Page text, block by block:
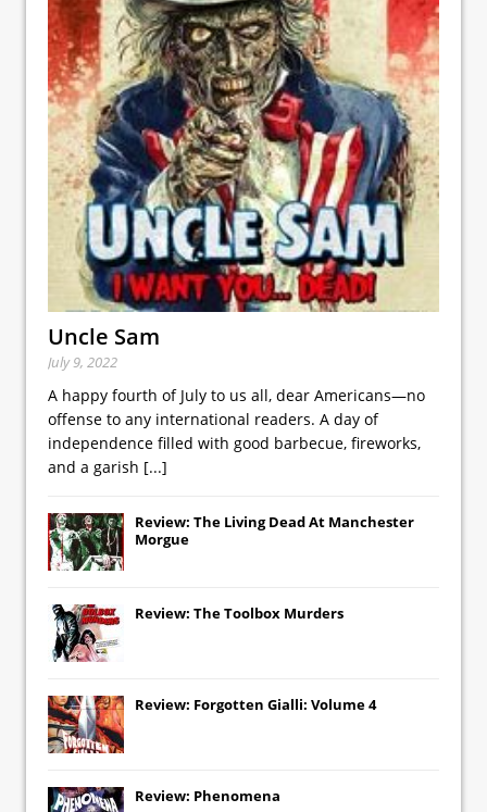
Uncle Sam
July 9, 2022
A happy fourth of July to us all, dear Americans—no
offense to any international readers. A day of
independence filled with good barbecue, fireworks,
and a garish [...]
Review: The Living Dead At Manchester
Morgue
Review: The Toolbox Murders
Review: Forgotten Gialli: Volume 4
Review: Phenomena